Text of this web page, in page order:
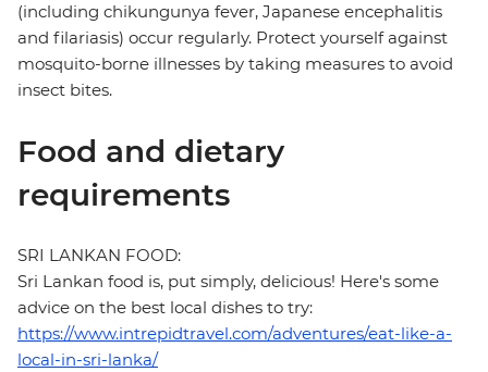
(including chikungunya fever, Japanese encephalitis
and filariasis) occur regularly. Protect yourself against
mosquito-borne illnesses by taking measures to avoid
insect bites.
Food and dietary
requirements
SRI LANKAN FOOD:
Sri Lankan food is, put simply, delicious! Here's some
advice on the best local dishes to try:
https://www.intrepidtravel.com/adventures/eat-like-a-
local-in-sri-lanka/